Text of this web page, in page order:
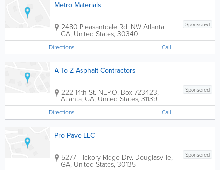
Metro Materials
Sponsored
2480 Pleasantdale Rd. NWAtlanta,
GA, United States, 30340
Directions Call
A To Z Asphalt Contractors
Sponsored
222 14th St. NEP.O. Box 723423,
Atlanta, GA, United States, 31139
Directions Call
Pro Pave LLC
Sponsored
5277 Hickory Ridge Drv. Douglasville,
GA, United States, 30135